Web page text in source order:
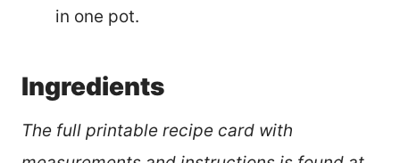
in one pot.
Ingredients
The full printable recipe card with